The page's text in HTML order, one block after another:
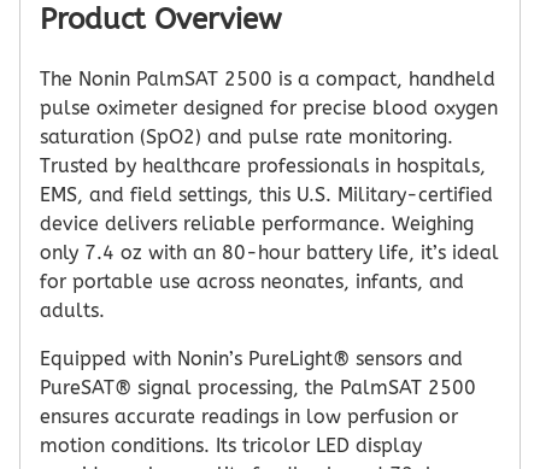
Product Overview
The Nonin PalmSAT 2500 is a compact, handheld
pulse oximeter designed for precise blood oxygen
saturation (SpO2) and pulse rate monitoring.
Trusted by healthcare professionals in hospitals,
EMS, and field settings, this U.S. Military-certified
device delivers reliable performance. Weighing
only 7.4 oz with an 80-hour battery life, it’s ideal
for portable use across neonates, infants, and
adults.
Equipped with Nonin’s PureLight® sensors and
PureSAT® signal processing, the PalmSAT 2500
ensures accurate readings in low perfusion or
motion conditions. Its tricolor LED display